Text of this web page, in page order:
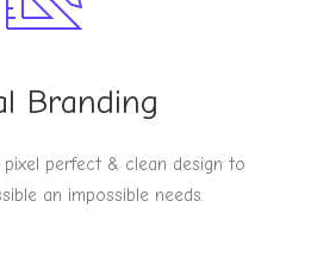
Branding
perfect & clean design to
an impossible needs.